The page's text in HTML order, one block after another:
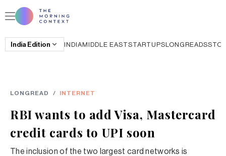
India Edition INDIAMIDDLE EASTSTARTUPSLONGREADS
LONGREAD / INTERNET
RBI wants to add Visa, Mastercard
credit cards to UPI soon
The inclusion of the two largest card networks is